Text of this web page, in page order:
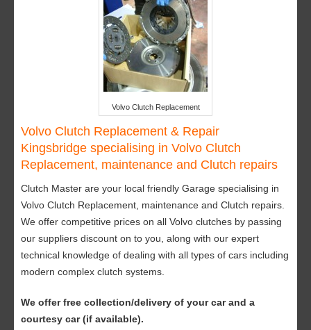
Volvo Clutch Replacement
Volvo Clutch Replacement & Repair
Kingsbridge specialising in Volvo Clutch
Replacement, maintenance and Clutch repairs
Clutch Master are your local friendly Garage specialising in
Volvo Clutch Replacement, maintenance and Clutch repairs.
We offer competitive prices on all Volvo clutches by passing
our suppliers discount on to you, along with our expert
technical knowledge of dealing with all types of cars including
modern complex clutch systems.
We offer free collection/delivery of your car and a
courtesy car (if available).